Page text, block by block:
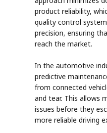
product reliability,
quality control
precision, ensuring
reach the market.
In the automotive
predictive
from connected
and tear. This allows
issues before they
more reliable driving